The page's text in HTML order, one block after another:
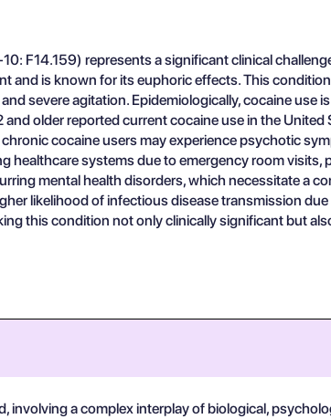
F14.159) represents a significant clinical
and is known for its euphoric effects. This
severe agitation. Epidemiologically, cocaine use
older reported current cocaine use in the
cocaine users may experience psychotic
systems due to emergency room
mental health disorders, which necessitate a
likelihood of infectious disease transmission
this condition not only clinically significant but
a complex interplay of biological,